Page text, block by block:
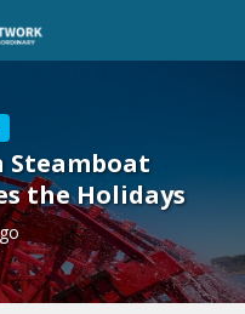
Steamboat
the Holidays